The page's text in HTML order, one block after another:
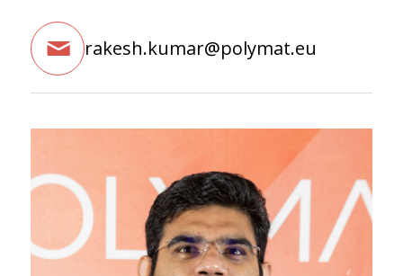
rakesh.kumar@polymat.eu